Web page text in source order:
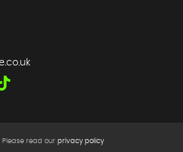
Please read our privacy policy